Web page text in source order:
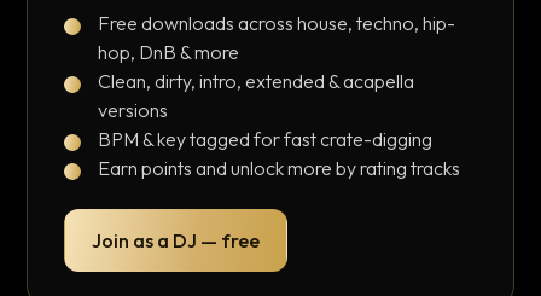
Free downloads across house, techno, hip-
hop, DnB & more
Clean, dirty, intro, extended & acapella
versions
BPM & key tagged for fast crate-digging
Earn points and unlock more by rating tracks
Join as a DJ — free